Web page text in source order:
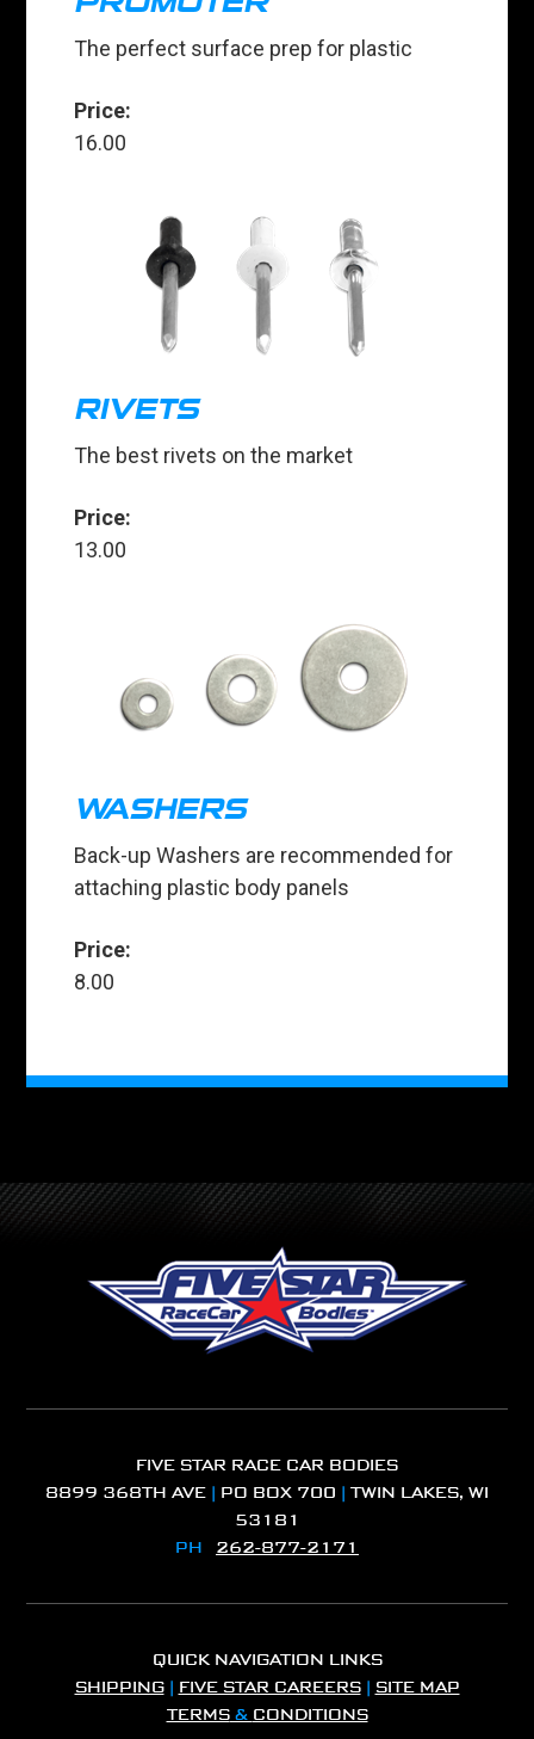
The perfect surface prep for plastic
Price:
16.00
RIVETS
The best rivets on the market
Price:
13.00
WASHERS
Back-up Washers are recommended for
attaching plastic body panels
Price:
8.00
FIVE STAR RACE CAR BODIES
8899 368TH AVE | PO BOX 700 | TWIN LAKES, WI
53181
PH 262-877-2171
QUICK NAVIGATION LINKS
SHIPPING| FIVE STAR CAREERS| SITE MAP
TERMS& CONDITIONS